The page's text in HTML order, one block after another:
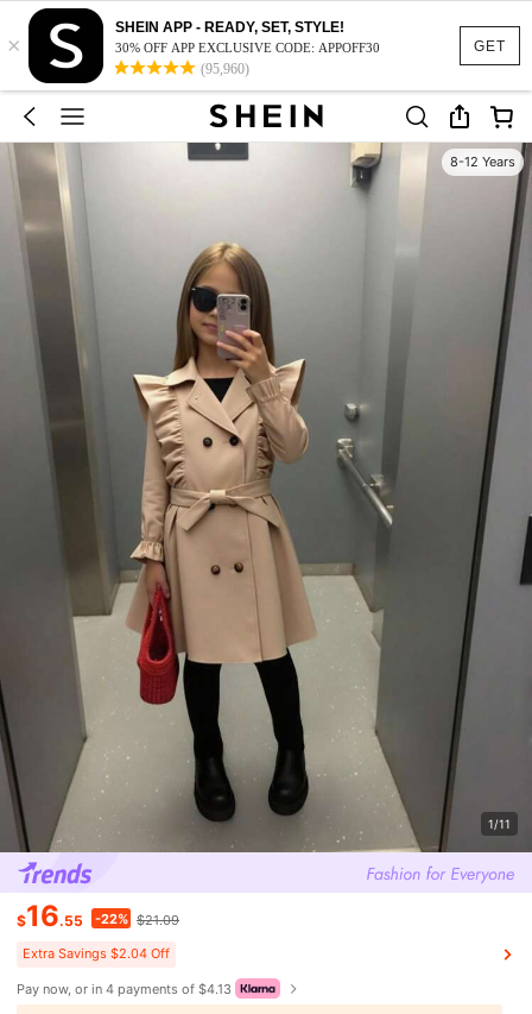
GET
×
SHEIN APP - READY, SET, STYLE!
30% OFF APP EXCLUSIVE CODE: APPOFF30
(95,960)
8-12 Years
1/11
$16.55 -22% $21.09
Extra Savings $2.04 Off
Pay now, or in 4 payments of $4.13